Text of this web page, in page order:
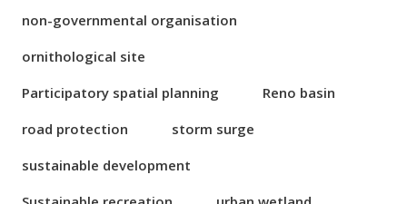
non-governmental organisation
ornithological site
Participatory spatial planning
Reno basin
road protection
storm surge
sustainable development